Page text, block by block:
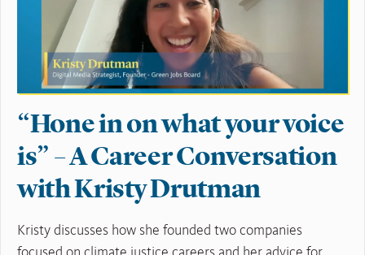
“Hone in on what your voice
is” – A Career Conversation
with Kristy Drutman
Kristy discusses how she founded two companies